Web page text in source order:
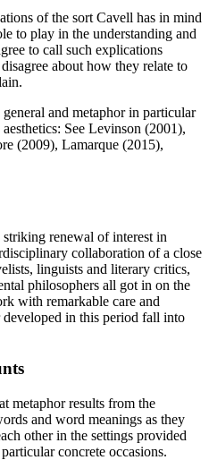
of the sort Cavell has in mind
to play in the understanding and
to call such explications
about how they relate to
and metaphor in particular
See Levinson (2001),
(2009), Lamarque (2015),
renewal of interest in
collaboration of a close
linguists and literary critics,
philosophers all got in on the
with remarkable care and
developed in this period fall into
metaphor results from the
and word meanings as they
other in the settings provided
concrete occasions.